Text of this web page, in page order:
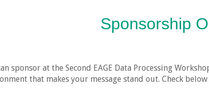
Sponsorship
sponsor at the Second EAGE Data Processing
that makes your message stand out. Check